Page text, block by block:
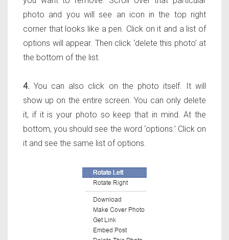
photo and you will see an icon in the top right
corner that looks like a pen. Click on it and a list of
options will appear. Then click ‘delete this photo’ at
the bottom of the list.
4. You can also click on the photo itself. It will
show up on the entire screen. You can only delete
it, if it is your photo so keep that in mind. At the
bottom, you should see the word ‘options.’ Click on
it and see the same list of options.